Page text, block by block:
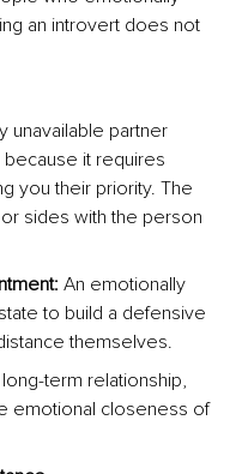
an introvert does not
unavailable partner
it requires
you their priority. The
sides with the person
An emotionally
to build a defensive
themselves.
long-term relationship,
emotional closeness of